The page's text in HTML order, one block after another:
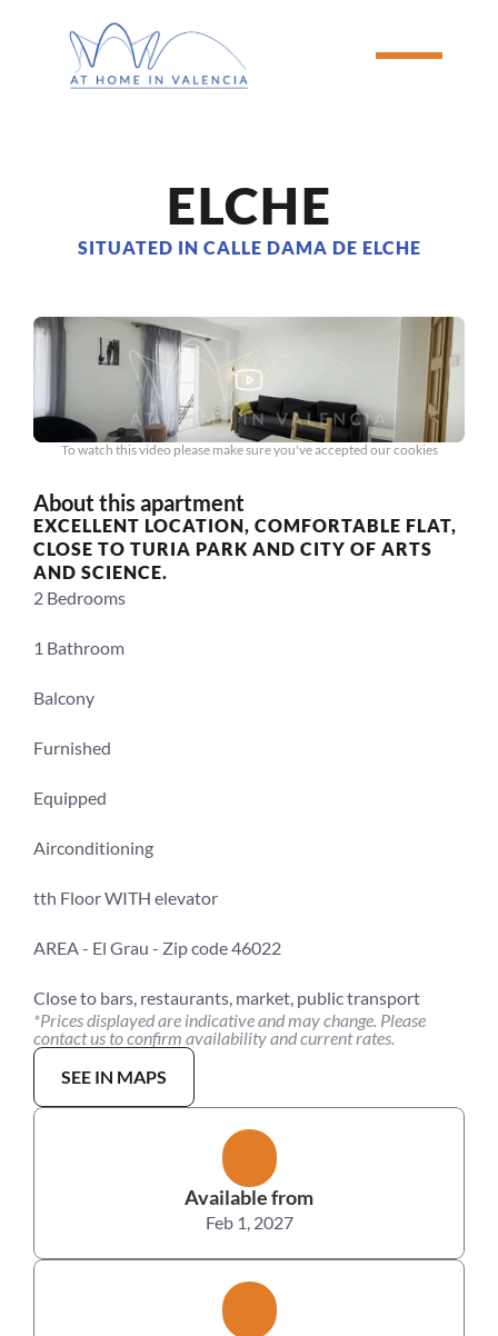
ELCHE
SITUATED IN CALLE DAMA DE ELCHE
To watch this video please make sure you've accepted our cookies
About this apartment
EXCELLENT LOCATION, COMFORTABLE FLAT,
CLOSE TO TURIA PARK AND CITY OF ARTS
AND SCIENCE.
2 Bedrooms
1 Bathroom
Balcony
Furnished
Equipped
Airconditioning
tth Floor WITH elevator
AREA - El Grau - Zip code 46022
Close to bars, restaurants, market, public transport
*Prices displayed are indicative and may change. Please
contact us to confirm availability and current rates.
SEE IN MAPS
Available from
Feb 1, 2027